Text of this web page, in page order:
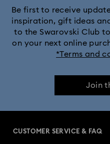
Be first to receive
inspiration, gift ideas
to the Swarovski Club
on your next online
*Terms and
Join
CUSTOMER SERVICE & FAQ